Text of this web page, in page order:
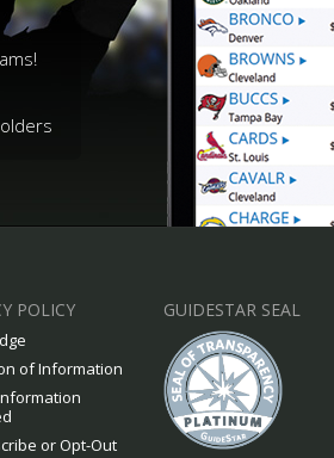
POLICY
of Information
or Opt-Out
GUIDESTAR SEAL